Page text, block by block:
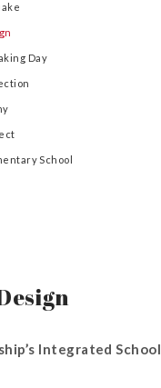
Day
School
Integrated School